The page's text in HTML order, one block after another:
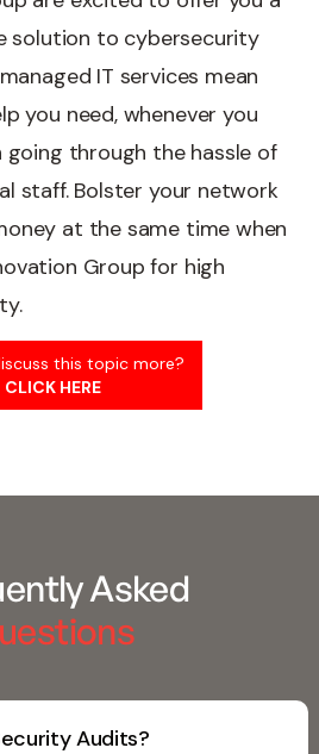
solution to cybersecurity
IT services mean
you need, whenever you
through the hassle of
staff. Bolster your network
at the same time when
Group for high
this topic more?
CLICK HERE
Asked
Audits?